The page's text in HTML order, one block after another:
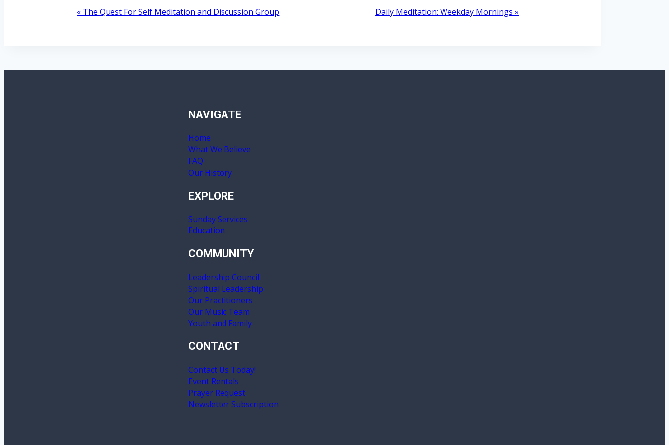
« The Quest For Self Meditation and Discussion Group Daily Meditation: Weekday Mornings»
NAVIGATE
Home
What We Believe
FAQ
Our History
EXPLORE
Sunday Services
Education
COMMUNITY
Leadership Council
Spiritual Leadership
Our Practitioners
Our Music Team
Youth and Family
CONTACT
Contact Us Today!
Event Rentals
Prayer Request
Newsletter Subscription